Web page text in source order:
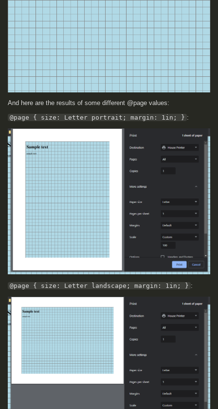
And here are the results of some different @page values:
@page { size: Letter portrait; margin: 1in; } :
@page { size: Letter landscape; margin: 1in; } :